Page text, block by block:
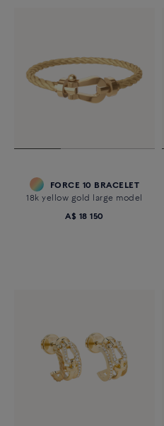
FORCE 10 BRACELET
18k yellow gold large model
A$ 18 150